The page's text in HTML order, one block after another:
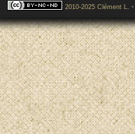
2010-2025 Clément L.